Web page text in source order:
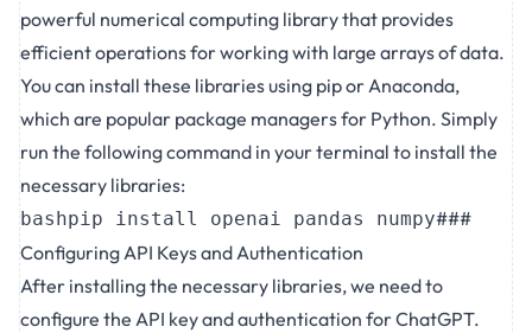
powerful numerical computing library that provides
efficient operations for working with large arrays of data.
You can install these libraries using pip or Anaconda,
which are popular package managers for Python. Simply
run the following command in your terminal to install the
necessary libraries:
bashpip install openai pandas numpy###
Configuring API Keys and Authentication
After installing the necessary libraries, we need to
configure the API key and authentication for ChatGPT.